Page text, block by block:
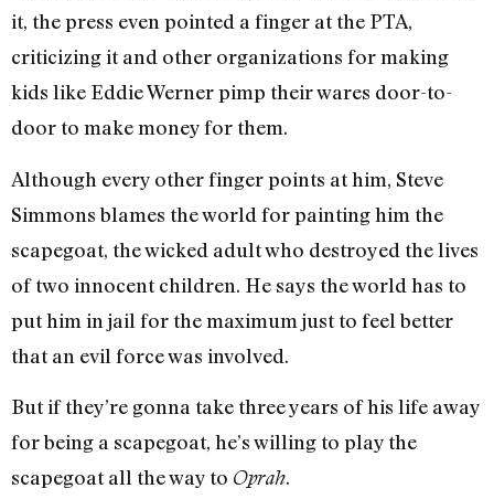
it, the press even pointed a finger at the PTA,
criticizing it and other organizations for making
kids like Eddie Werner pimp their wares door-to-
door to make money for them.
Although every other finger points at him, Steve
Simmons blames the world for painting him the
scapegoat, the wicked adult who destroyed the lives
of two innocent children. He says the world has to
put him in jail for the maximum just to feel better
that an evil force was involved.
But if they’re gonna take three years of his life away
for being a scapegoat, he’s willing to play the
scapegoat all the way to Oprah.